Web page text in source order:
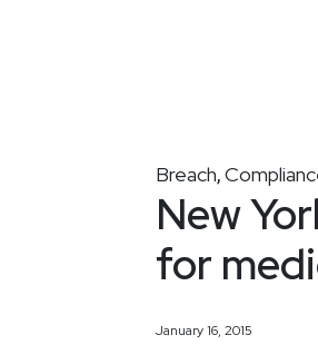
Breach,
New
for
January 16, 2015